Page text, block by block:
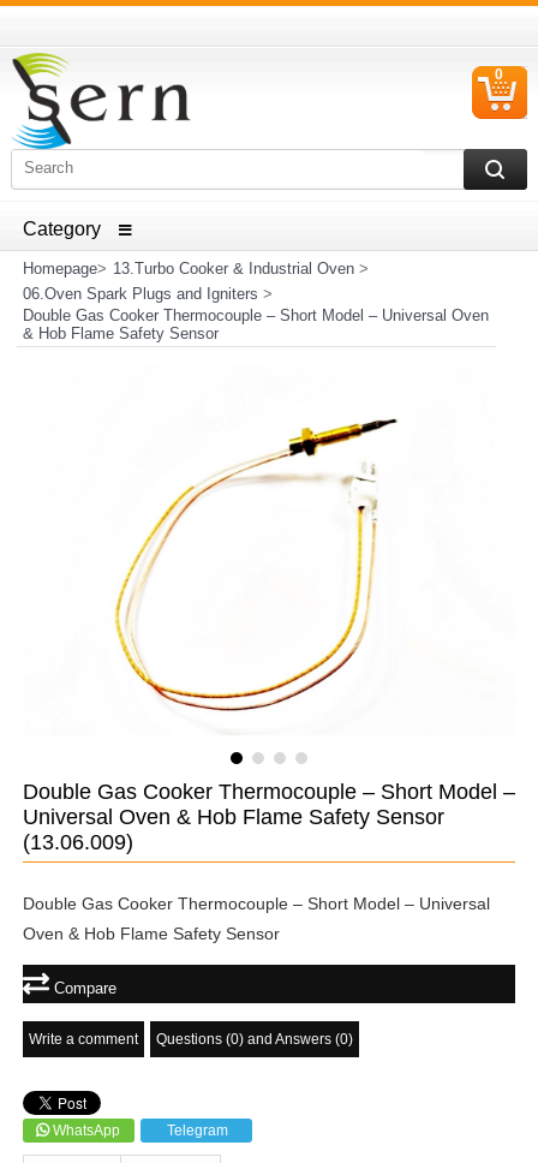
ELECTRICAL HOUSEHOLD APPLIANCES SPARE PARTS
0
Homepage> 13.Turbo Cooker & Industrial Oven>
06.Oven Spark Plugs and Igniters >
Double Gas Cooker Thermocouple – Short Model – Universal Oven
& Hob Flame Safety Sensor
Double Gas Cooker Thermocouple – Short Model –
Universal Oven & Hob Flame Safety Sensor
(13.06.009)
Double Gas Cooker Thermocouple – Short Model – Universal
Oven & Hob Flame Safety Sensor
Compare
Write a comment Questions (0) and Answers (0)
WhatsApp Telegram